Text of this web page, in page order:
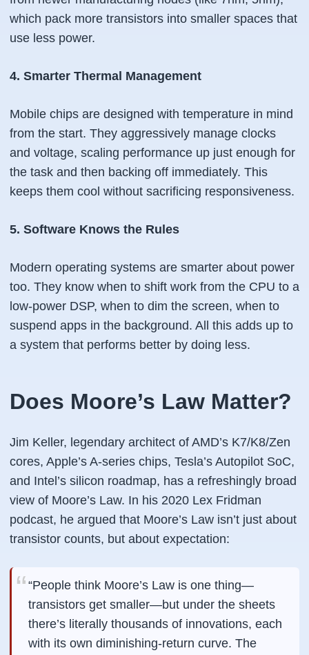
which pack more transistors into smaller spaces that
use less power.
4. Smarter Thermal Management
Mobile chips are designed with temperature in mind
from the start. They aggressively manage clocks
and voltage, scaling performance up just enough for
the task and then backing off immediately. This
keeps them cool without sacrificing responsiveness.
5. Software Knows the Rules
Modern operating systems are smarter about power
too. They know when to shift work from the CPU to a
low-power DSP, when to dim the screen, when to
suspend apps in the background. All this adds up to
a system that performs better by doing less.
Does Moore’s Law Matter?
Jim Keller, legendary architect of AMD’s K7/K8/Zen
cores, Apple’s A-series chips, Tesla’s Autopilot SoC,
and Intel’s silicon roadmap, has a refreshingly broad
view of Moore’s Law. In his 2020 Lex Fridman
podcast, he argued that Moore’s Law isn’t just about
transistor counts, but about expectation:
“People think Moore’s Law is one thing—
transistors get smaller—but under the sheets
there’s literally thousands of innovations, each
with its own diminishing-return curve. The